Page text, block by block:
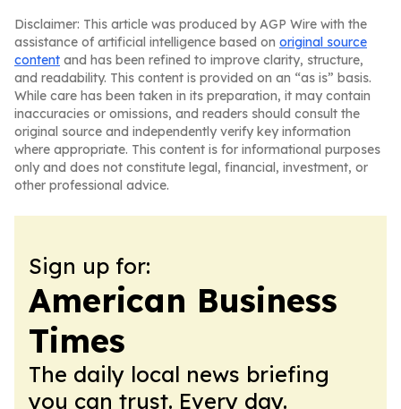
Disclaimer: This article was produced by AGP Wire with the
assistance of artificial intelligence based on original source
content and has been refined to improve clarity, structure,
and readability. This content is provided on an “as is” basis.
While care has been taken in its preparation, it may contain
inaccuracies or omissions, and readers should consult the
original source and independently verify key information
where appropriate. This content is for informational purposes
only and does not constitute legal, financial, investment, or
other professional advice.
Sign up for:
American Business
Times
The daily local news briefing
you can trust. Every day.